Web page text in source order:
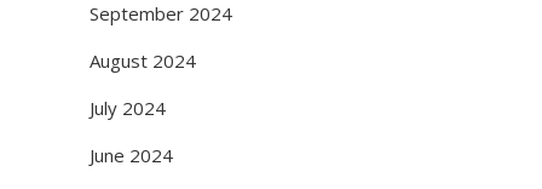
September 2024
August 2024
July 2024
June 2024